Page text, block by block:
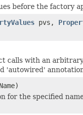
before the factory
pvs,
calls with an
'autowired'
for the specified